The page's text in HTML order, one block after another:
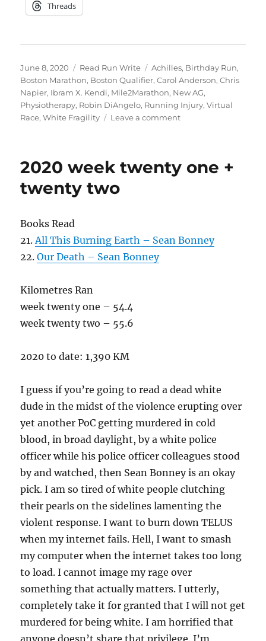
Threads
Posted
on
June 8, 2020 Categories
Read Run Write Tags
Achilles, Birthday Run,
Boston Marathon, Boston Qualifier,Carol Anderson,Chris
Napier, Ibram X. Kendi, Mile2Marathon, New AG,
Physiotherapy, Robin DiAngelo, Running Injury,Virtual
Race,White Fragility Leave a commenton
three
2020 week twenty one +
twenty two
Books Read
21.All This Burning Earth – Sean Bonney
22.Our Death – Sean Bonney
Kilometres Ran
week twenty one – 54.4
week twenty two – 55.6
2020 to date: 1,390 KM
I guess if you’re going to read a dead white
dude in the midst of the violence erupting over
yet another PoC getting murdered in cold
blood, in broad daylight, by a white police
officer while his police officer colleagues stood
by and watched, then Sean Bonney is an okay
pick. I am so tired of white people clutching
their pearls on the sidelines lamenting the
violent response. I want to burn down TELUS
when my internet fails. Hell, I want to smash
my computer when the internet takes too long
to load. I cannot image my rage over
something that actually matters. I utterly,
completely take it for granted that I will not get
murdered for being white. I am horrified that